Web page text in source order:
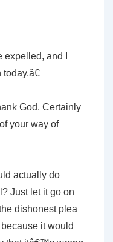
and I
God. Certainly
your way of
actually do
Just let it go on
dishonest plea
it would